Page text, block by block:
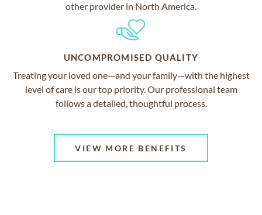
other provider in North America.
UNCOMPROMISED QUALITY
Treating your loved one—and your family—with the highest
level of care is our top priority. Our professional team
follows a detailed, thoughtful process.
VIEW MORE BENEFITS